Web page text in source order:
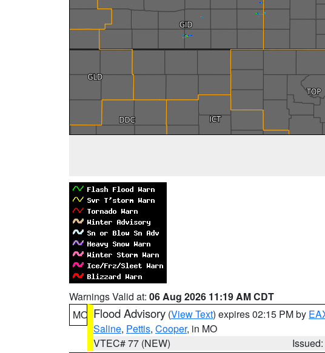
Warnings Valid at: 06 Aug 2026 11:19 AM CDT
MO Flood Advisory (View Text) expires 02:15 PM by
Saline, Pettis, Cooper, in MO
VTEC# 77 (NEW)